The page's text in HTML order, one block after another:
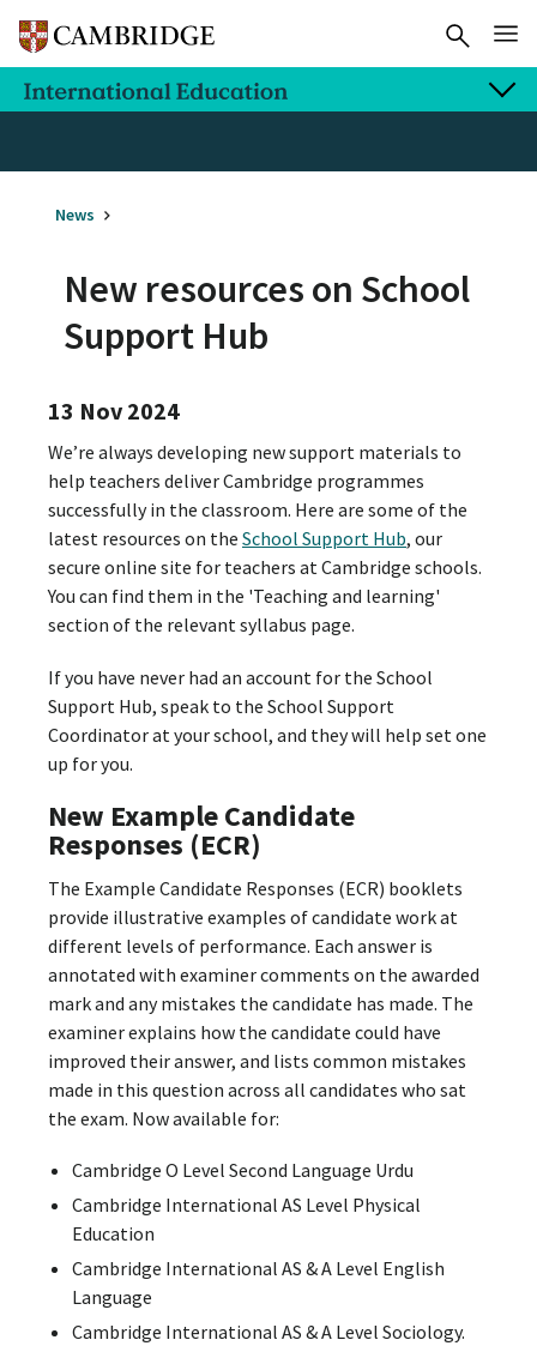
News
New resources on School
Support Hub
13 Nov 2024
We’re always developing new support materials to
help teachers deliver Cambridge programmes
successfully in the classroom. Here are some of the
latest resources on the School Support Hub, our
secure online site for teachers at Cambridge schools.
You can find them in the 'Teaching and learning'
section of the relevant syllabus page.
If you have never had an account for the School
Support Hub, speak to the School Support
Coordinator at your school, and they will help set one
up for you.
New Example Candidate
Responses (ECR)
The Example Candidate Responses (ECR) booklets
provide illustrative examples of candidate work at
different levels of performance. Each answer is
annotated with examiner comments on the awarded
mark and any mistakes the candidate has made. The
examiner explains how the candidate could have
improved their answer, and lists common mistakes
made in this question across all candidates who sat
the exam. Now available for:
Cambridge O Level Second Language Urdu
Cambridge International AS Level Physical
Education
Cambridge International AS & A Level English
Language
Cambridge International AS & A Level Sociology.